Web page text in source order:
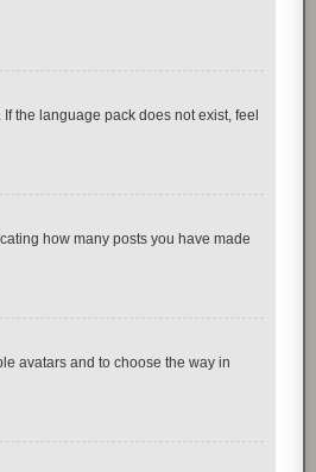
the language pack does not exist, feel
how many posts you have made
avatars and to choose the way in